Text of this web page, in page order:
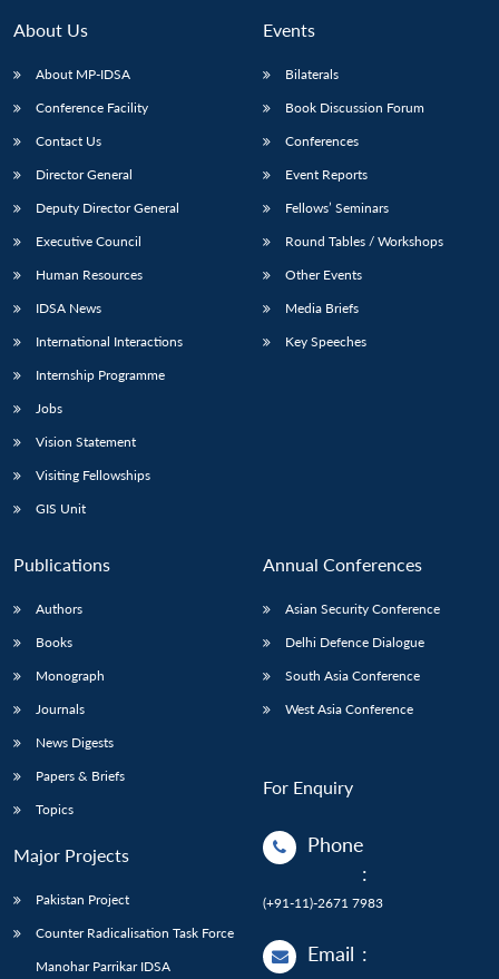
Open
menu
MP-
NEWS
Open
menu
Open
menu
Open
menu
About Us
About MP-IDSA
Conference Facility
Contact Us
Director General
Deputy Director General
Executive Council
Human Resources
IDSA News
International Interactions
Internship Programme
Jobs
Vision Statement
Visiting Fellowships
GIS Unit
Events
Bilaterals
Book Discussion Forum
Conferences
Event Reports
Fellows’ Seminars
Round Tables / Workshops
Other Events
Media Briefs
Key Speeches
Publications
Authors
Books
Monograph
Journals
News Digests
Papers & Briefs
Topics
Major Projects
Pakistan Project
Counter Radicalisation Task Force
Manohar Parrikar IDSA
Annual Conferences
Asian Security Conference
Delhi Defence Dialogue
South Asia Conference
West Asia Conference
For Enquiry
Phone
:
(+91-11)-2671 7983
Email :